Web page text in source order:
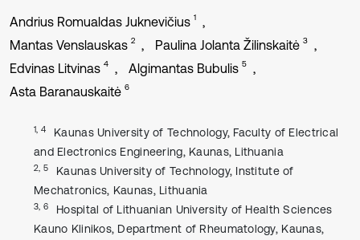
Andrius Romualdas Juknevičius 1
Mantas Venslauskas 2 Paulina Jolanta Žilinskaitė 3
Edvinas Litvinas 4 Algimantas Bubulis 5
Asta Baranauskaitė 6
1, 4
Kaunas University of Technology, Faculty of Electrical
and Electronics Engineering, Kaunas, Lithuania
2, 5
Kaunas University of Technology, Institute of
Mechatronics, Kaunas, Lithuania
3, 6
Hospital of Lithuanian University of Health Sciences
Kauno Klinikos, Department of Rheumatology, Kaunas,